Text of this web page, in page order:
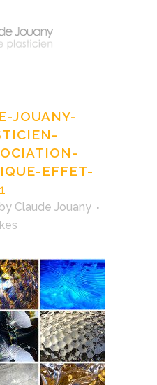
Effet-
2-001
JOUANY-
EFFET-
by Claude Jouany